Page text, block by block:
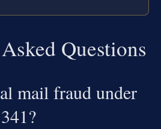
Questions
mail fraud under